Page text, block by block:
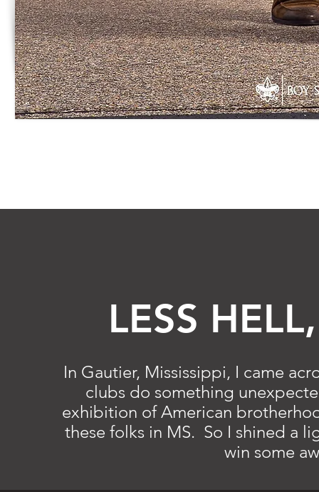
LESS
In Gautier, Mississippi, I came
clubs do something
exhibition of American
these folks in MS. So I shined a
win some